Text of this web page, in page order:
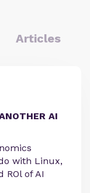
Articles
AI
with Linux,
ROl of AI